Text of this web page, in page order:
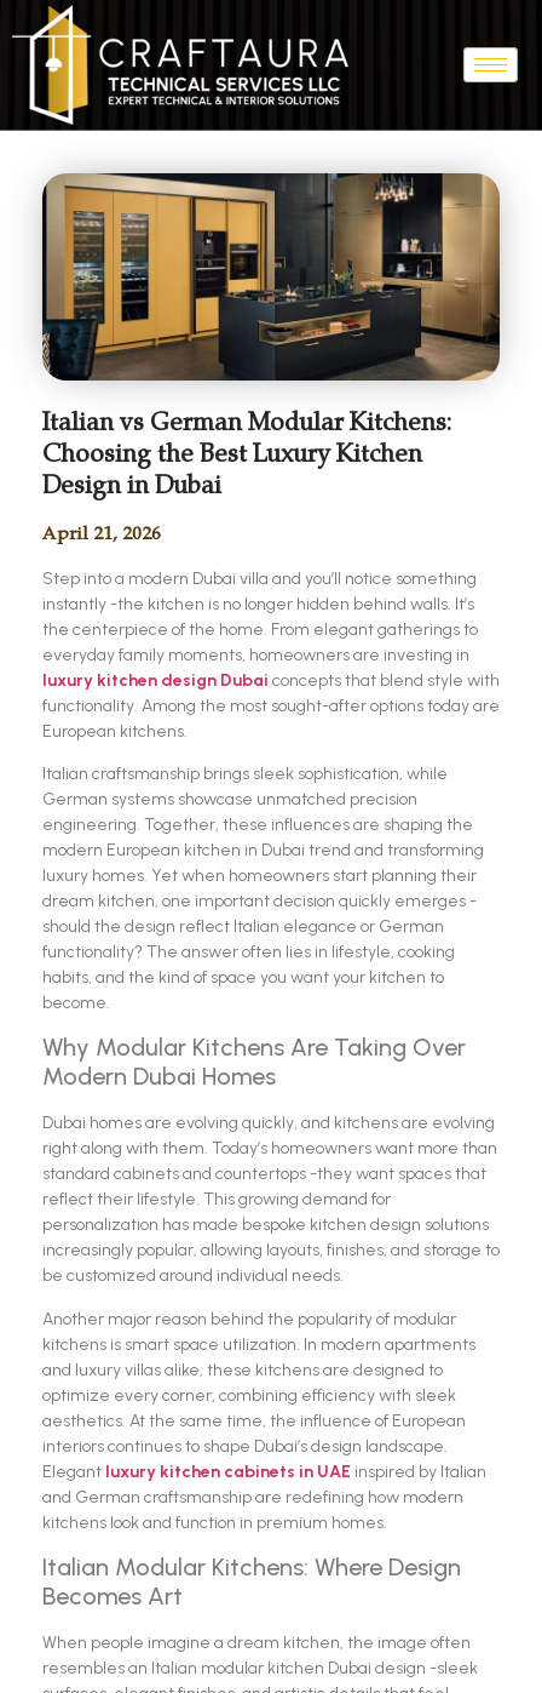
Italian vs German Modular Kitchens:
Choosing the Best Luxury Kitchen
Design in Dubai
April 21, 2026
Step into a modern Dubai villa and you’ll notice something
instantly -the kitchen is no longer hidden behind walls. It’s
the centerpiece of the home. From elegant gatherings to
everyday family moments, homeowners are investing in
luxury kitchen design Dubai concepts that blend style with
functionality. Among the most sought-after options today are
European kitchens.
Italian craftsmanship brings sleek sophistication, while
German systems showcase unmatched precision
engineering. Together, these influences are shaping the
modern European kitchen in Dubai trend and transforming
luxury homes. Yet when homeowners start planning their
dream kitchen, one important decision quickly emerges -
should the design reflect Italian elegance or German
functionality? The answer often lies in lifestyle, cooking
habits, and the kind of space you want your kitchen to
become.
Why Modular Kitchens Are Taking Over
Modern Dubai Homes
Dubai homes are evolving quickly, and kitchens are evolving
right along with them. Today’s homeowners want more than
standard cabinets and countertops -they want spaces that
reflect their lifestyle. This growing demand for
personalization has made bespoke kitchen design solutions
increasingly popular, allowing layouts, finishes, and storage to
be customized around individual needs.
Another major reason behind the popularity of modular
kitchens is smart space utilization. In modern apartments
and luxury villas alike, these kitchens are designed to
optimize every corner, combining efficiency with sleek
aesthetics. At the same time, the influence of European
interiors continues to shape Dubai’s design landscape.
Elegant luxury kitchen cabinets in UAE inspired by Italian
and German craftsmanship are redefining how modern
kitchens look and function in premium homes.
Italian Modular Kitchens: Where Design
Becomes Art
When people imagine a dream kitchen, the image often
resembles an Italian modular kitchen Dubai design -sleek